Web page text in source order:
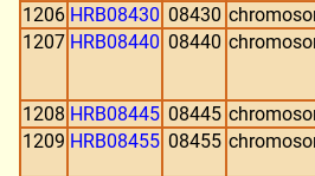
1206 HRB08430 08430
1207 HRB08440 08440
1208 HRB08445 08445
1209 HRB08455 08455